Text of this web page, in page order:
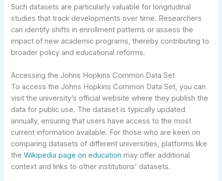
Such datasets are particularly valuable for longitudinal
studies that track developments over time. Researchers
can identify shifts in enrollment patterns or assess the
impact of new academic programs, thereby contributing to
broader policy and educational reforms.
Accessing the Johns Hopkins Common Data Set
To access the Johns Hopkins Common Data Set, you can
visit the university’s official website where they publish the
data for public use. The dataset is typically updated
annually, ensuring that users have access to the most
current information available. For those who are keen on
comparing datasets of different universities, platforms like
theWikipedia page on education may offer additional
context and links to other institutions’ datasets.